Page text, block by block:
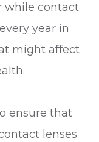
while contact
year in
might affect
ensure that
lenses